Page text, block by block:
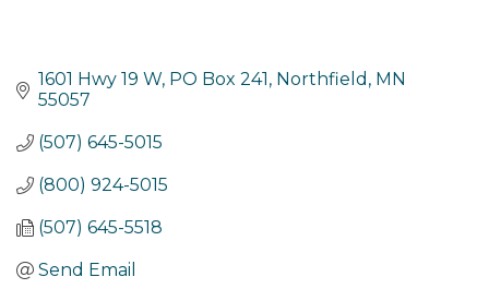
1601 Hwy 19 W, PO Box 241 Northfield
MN
55057
(507) 645-5015
(800) 924-5015
(507) 645-5518
Send Email